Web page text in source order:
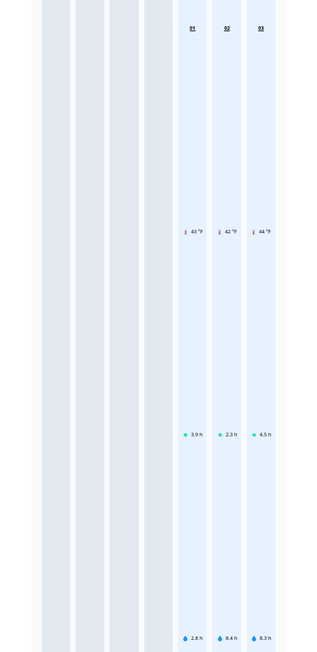
01
43 °F
3.9 h
2.8 h
02
42 °F
2.3 h
8.4 h
03
44 °F
4.5 h
8.3 h